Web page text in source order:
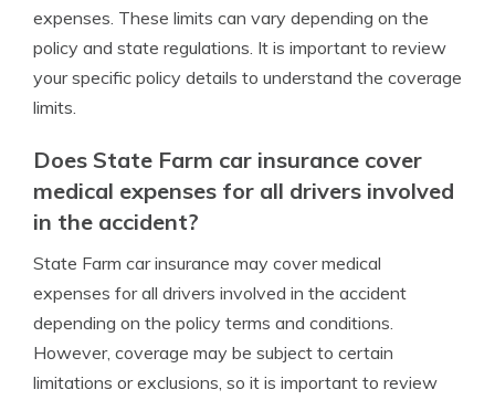
expenses. These limits can vary depending on the
policy and state regulations. It is important to review
your specific policy details to understand the coverage
limits.
Does State Farm car insurance cover
medical expenses for all drivers involved
in the accident?
State Farm car insurance may cover medical
expenses for all drivers involved in the accident
depending on the policy terms and conditions.
However, coverage may be subject to certain
limitations or exclusions, so it is important to review